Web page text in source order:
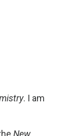
. I am
New